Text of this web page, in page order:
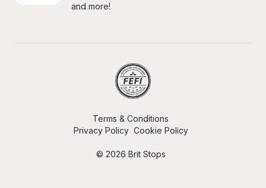
and more!
© 2026 Brit Stops
Terms & Conditions
Privacy Policy Cookie Policy